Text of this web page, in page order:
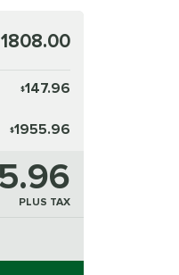
1808.00
$147.96
$1955.96
PLUS TAX